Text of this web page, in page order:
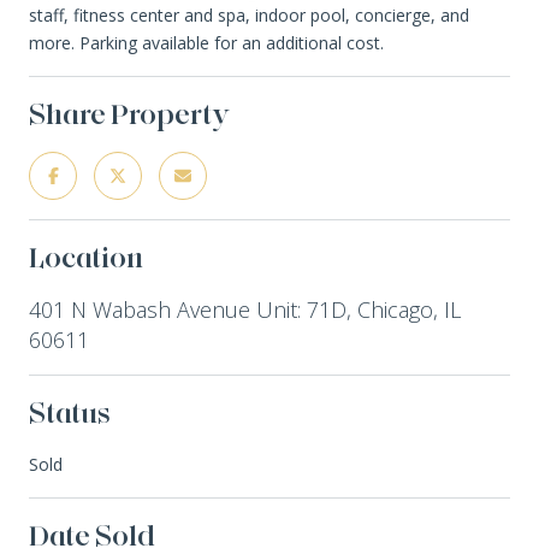
staff, fitness center and spa, indoor pool, concierge, and
more. Parking available for an additional cost.
Share Property
Location
401 N Wabash Avenue Unit: 71D, Chicago, IL
60611
Status
Sold
Date Sold